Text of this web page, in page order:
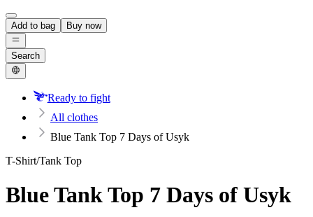
Add to bag Buy now
Search
Ready to fight
All clothes
Blue Tank Top 7 Days of Usyk
T-Shirt/Tank Top
Blue Tank Top 7 Days of Usyk